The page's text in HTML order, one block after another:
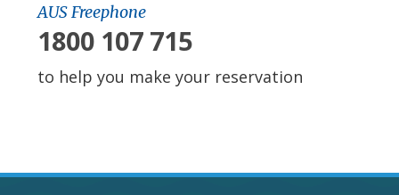
AUS Freephone
1800 107 715
to help you make your reservation